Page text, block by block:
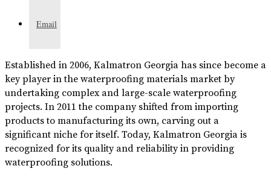
Email
Established in 2006, Kalmatron Georgia has since become a
key player in the waterproofing materials market by
undertaking complex and large-scale waterproofing
projects. In 2011 the company shifted from importing
products to manufacturing its own, carving out a
significant niche for itself. Today, Kalmatron Georgia is
recognized for its quality and reliability in providing
waterproofing solutions.